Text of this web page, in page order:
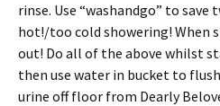
rinse. Use “washandgo” to
hot!/too cold showering! When
out! Do all of the above whilst
then use water in bucket to
urine off floor from Dearly